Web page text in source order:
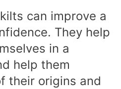
can improve a
They help
in a
help them
their origins and